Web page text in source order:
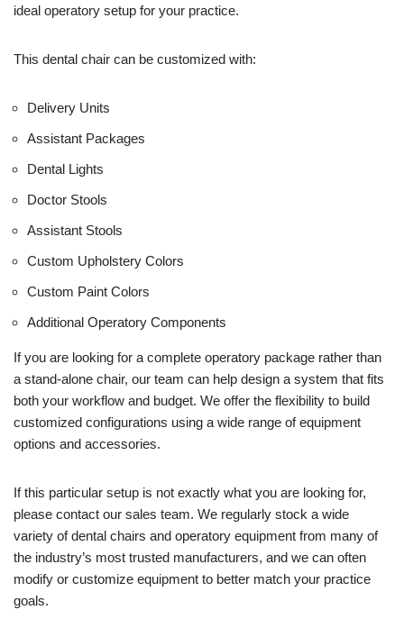
ideal operatory setup for your practice.
This dental chair can be customized with:
Delivery Units
Assistant Packages
Dental Lights
Doctor Stools
Assistant Stools
Custom Upholstery Colors
Custom Paint Colors
Additional Operatory Components
If you are looking for a complete operatory package rather than
a stand-alone chair, our team can help design a system that fits
both your workflow and budget. We offer the flexibility to build
customized configurations using a wide range of equipment
options and accessories.
If this particular setup is not exactly what you are looking for,
please contact our sales team. We regularly stock a wide
variety of dental chairs and operatory equipment from many of
the industry’s most trusted manufacturers, and we can often
modify or customize equipment to better match your practice
goals.